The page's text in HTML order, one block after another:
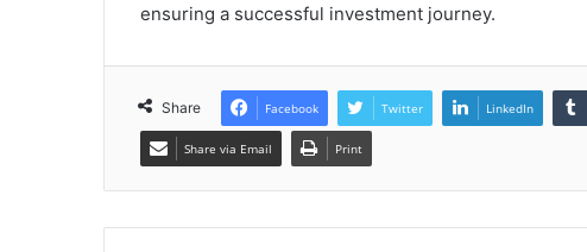
ensuring a successful investment journey.
Share Facebook Twitter LinkedIn
Share via Email Print